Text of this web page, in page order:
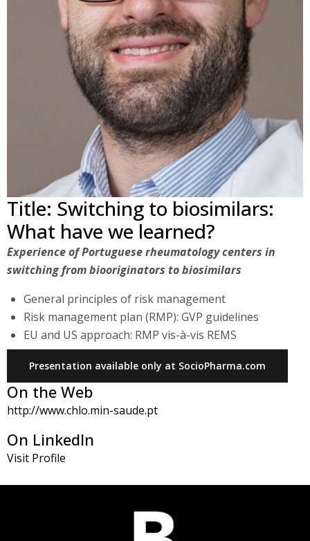
Title: Switching to biosimilars:
What have we learned?
Experience of Portuguese rheumatology centers in
switching from biooriginators to biosimilars
General principles of risk management
Risk management plan (RMP): GVP guidelines
EU and US approach: RMP vis-à-vis REMS
Presentation available only at SocioPharma.com
On the Web
http://www.chlo.min-saude.pt
On LinkedIn
Visit Profile